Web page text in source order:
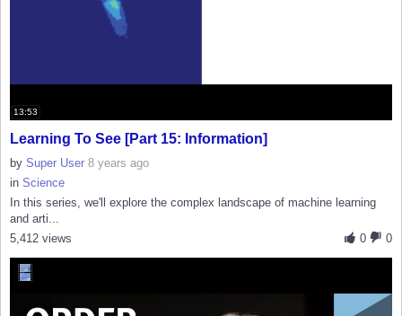
13:53
Learning To See [Part 15: Information]
by Super User 8 years ago
in Science
In this series, we'll explore the complex landscape of machine learning
and arti...
0
0
5,412 views